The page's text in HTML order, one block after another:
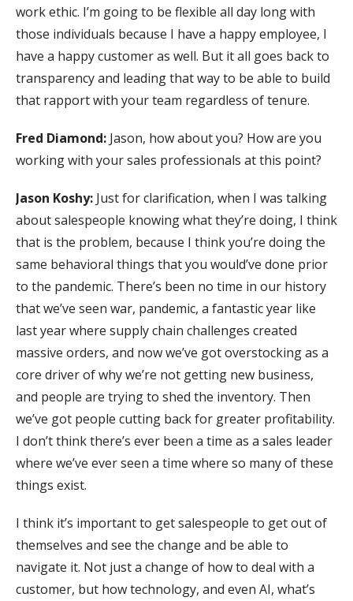
work ethic. I’m going to be flexible all day long with
those individuals because I have a happy employee, I
have a happy customer as well. But it all goes back to
transparency and leading that way to be able to build
that rapport with your team regardless of tenure.
Fred Diamond: Jason, how about you? How are you
working with your sales professionals at this point?
Jason Koshy: Just for clarification, when I was talking
about salespeople knowing what they’re doing, I think
that is the problem, because I think you’re doing the
same behavioral things that you would’ve done prior
to the pandemic. There’s been no time in our history
that we’ve seen war, pandemic, a fantastic year like
last year where supply chain challenges created
massive orders, and now we’ve got overstocking as a
core driver of why we’re not getting new business,
and people are trying to shed the inventory. Then
we’ve got people cutting back for greater profitability.
I don’t think there’s ever been a time as a sales leader
where we’ve ever seen a time where so many of these
things exist.
I think it’s important to get salespeople to get out of
themselves and see the change and be able to
navigate it. Not just a change of how to deal with a
customer, but how technology, and even AI, what’s